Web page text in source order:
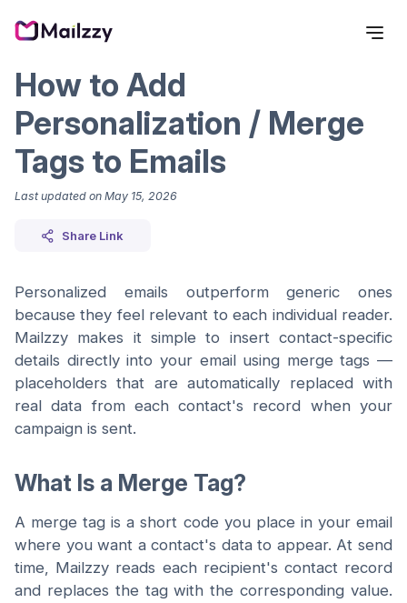
How to Add
Personalization / Merge
Tags to Emails
Last updated on May 15, 2026
Share Link
Personalized emails outperform generic ones
because they feel relevant to each individual reader.
Mailzzy makes it simple to insert contact-specific
details directly into your email using merge tags —
placeholders that are automatically replaced with
real data from each contact's record when your
campaign is sent.
What Is a Merge Tag?
A merge tag is a short code you place in your email
where you want a contact's data to appear. At send
time, Mailzzy reads each recipient's contact record
and replaces the tag with the corresponding value.